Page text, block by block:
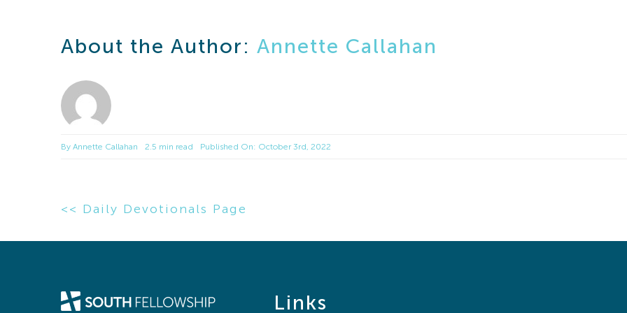
About the Author: Annette Callahan
By Annette Callahan 2.5 min read Published On: October 3rd, 2022
<< Daily Devotionals Page
Links